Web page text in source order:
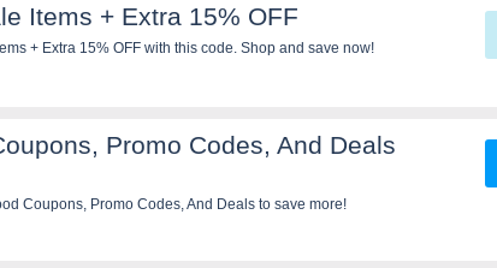
Items + Extra 15% OFF
+ Extra 15% OFF with this code. Shop and save now!
Promo Codes, And Deals
Coupons, Promo Codes, And Deals to save more!